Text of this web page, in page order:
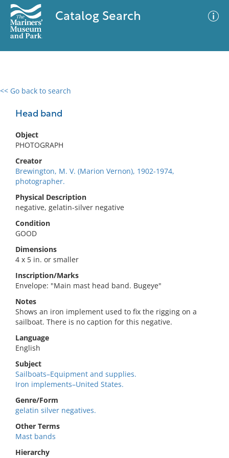
Catalog Search
<< Go back to search
Head band
Object
PHOTOGRAPH
Creator
Brewington, M. V. (Marion Vernon), 1902-1974,
photographer.
Physical Description
negative, gelatin-silver negative
Condition
GOOD
Dimensions
4 x 5 in. or smaller
Inscription/Marks
Envelope: "Main mast head band. Bugeye"
Notes
Shows an iron implement used to fix the rigging on a
sailboat. There is no caption for this negative.
Language
English
Subject
Sailboats–Equipment and supplies.
Iron implements–United States.
Genre/Form
gelatin silver negatives.
Other Terms
Mast bands
Hierarchy
0 results